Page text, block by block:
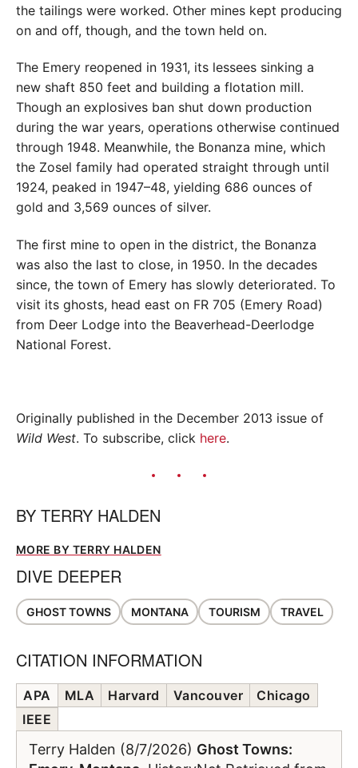
the tailings were worked. Other mines kept producing
on and off, though, and the town held on.
The Emery reopened in 1931, its lessees sinking a
new shaft 850 feet and building a flotation mill.
Though an explosives ban shut down production
during the war years, operations otherwise continued
through 1948. Meanwhile, the Bonanza mine, which
the Zosel family had operated straight through until
1924, peaked in 1947–48, yielding 686 ounces of
gold and 3,569 ounces of silver.
The first mine to open in the district, the Bonanza
was also the last to close, in 1950. In the decades
since, the town of Emery has slowly deteriorated. To
visit its ghosts, head east on FR 705 (Emery Road)
from Deer Lodge into the Beaverhead-Deerlodge
National Forest.
Originally published in the December 2013 issue of
Wild West. To subscribe, click here.
BY TERRY HALDEN
MORE BY TERRY HALDEN
DIVE DEEPER
GHOST TOWNS MONTANA TOURISM TRAVEL
CITATION INFORMATION
APA MLA Harvard Vancouver
Chicago
IEEE
Terry Halden (8/7/2026) Ghost Towns: